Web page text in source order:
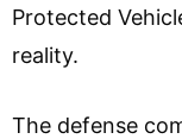
Protected
reality.
The defense